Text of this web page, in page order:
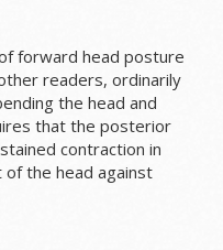
forward head posture
readers, ordinarily
the head and
that the posterior
contraction in
the head against